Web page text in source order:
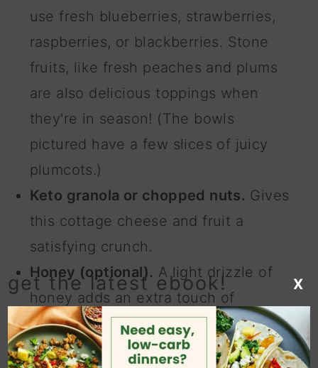
use fresh blueberries, strawberries,
raspberries, or blackberries. Stone
fruits, like fresh peaches and plums
are also delicious toppings when
they're in season! (The bowls
pictured have a few slices of juicy
plumcots.)
Keto granola or chopped nuts. Gives
this cottage cheese and fruit a
satisfying crunch.
Honey (optional). A light drizzle of
honey adds an extra touch of
sweetness and rich flavor to the
bowls. You can substitute honey with
get the latest ebook! X